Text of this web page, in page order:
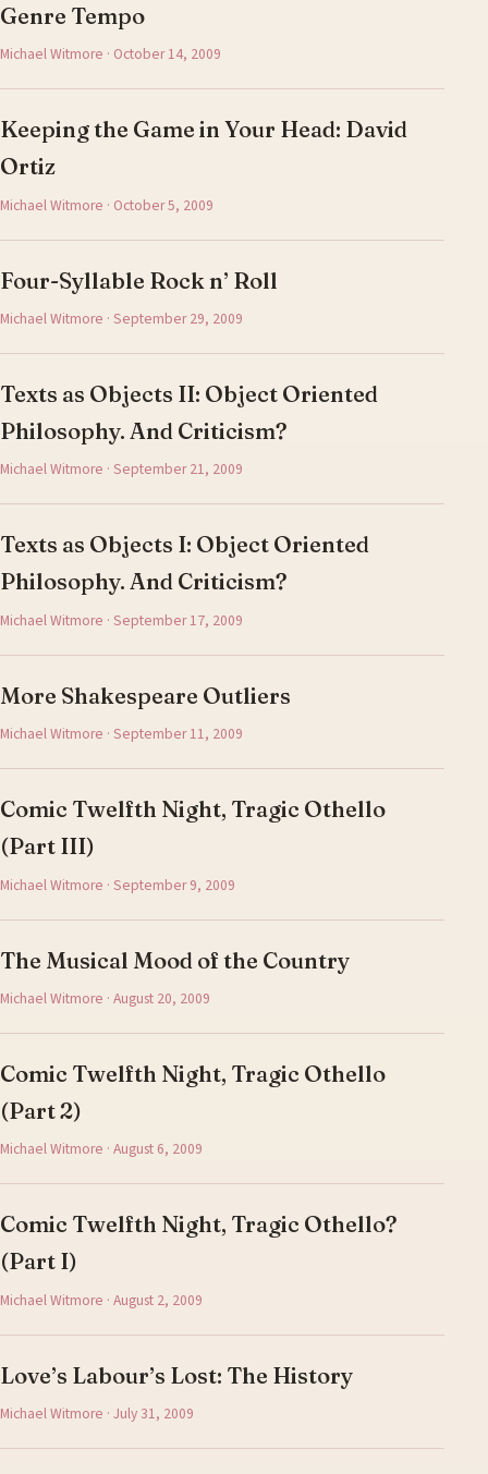
Genre Tempo
Michael Witmore · October 14, 2009
Keeping the Game in Your Head: David
Ortiz
Michael Witmore · October 5, 2009
Four-Syllable Rock n’ Roll
Michael Witmore · September 29, 2009
Texts as Objects II: Object Oriented
Philosophy. And Criticism?
Michael Witmore · September 21, 2009
Texts as Objects I: Object Oriented
Philosophy. And Criticism?
Michael Witmore · September 17, 2009
More Shakespeare Outliers
Michael Witmore · September 11, 2009
Comic Twelfth Night, Tragic Othello
(Part III)
Michael Witmore · September 9, 2009
The Musical Mood of the Country
Michael Witmore · August 20, 2009
Comic Twelfth Night, Tragic Othello
(Part 2)
Michael Witmore · August 6, 2009
Comic Twelfth Night, Tragic Othello?
(Part I)
Michael Witmore · August 2, 2009
Love’s Labour’s Lost: The History
Michael Witmore · July 31, 2009